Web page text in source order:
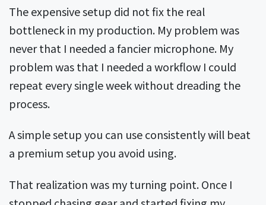
The expensive setup did not fix the real
bottleneck in my production. My problem was
never that I needed a fancier microphone. My
problem was that I needed a workflow I could
repeat every single week without dreading the
process.
A simple setup you can use consistently will beat
a premium setup you avoid using.
That realization was my turning point. Once I